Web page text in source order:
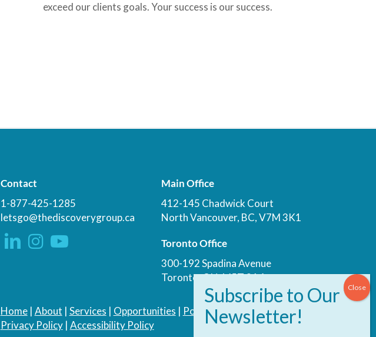
exceed our clients goals. Your success is our success.
Contact
1-877-425-1285
letsgo@thediscoverygroup.ca
Main Office
412-145 Chadwick Court
North Vancouver, BC, V7M 3K1
Toronto Office
300-192 Spadina Avenue
Toronto, ON, M5T 3A4
Home| About | Services | Opportunities | Podcast |Blog| Contact
Privacy Policy| Accessibility Policy